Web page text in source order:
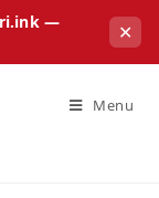
—
✕
Menu